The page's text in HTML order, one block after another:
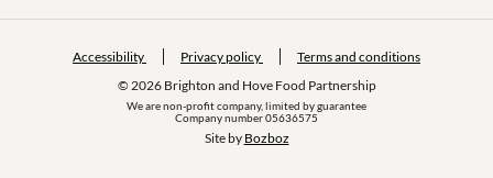
© 2026 Brighton and Hove Food Partnership
We are non-profit company, limited by guarantee
Company number 05636575
Accessibility Privacy policy Terms and conditions
Site by Bozboz